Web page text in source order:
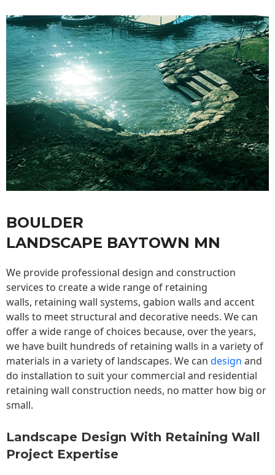
BOULDER
LANDSCAPE BAYTOWN MN
We provide professional design and construction
services to create a wide range of retaining
walls, retaining wall systems, gabion walls and accent
walls to meet structural and decorative needs. We can
offer a wide range of choices because, over the years,
we have built hundreds of retaining walls in a variety of
materials in a variety of landscapes. We can design and
do installation to suit your commercial and residential
retaining wall construction needs, no matter how big or
small.
Landscape Design With Retaining Wall
Project Expertise